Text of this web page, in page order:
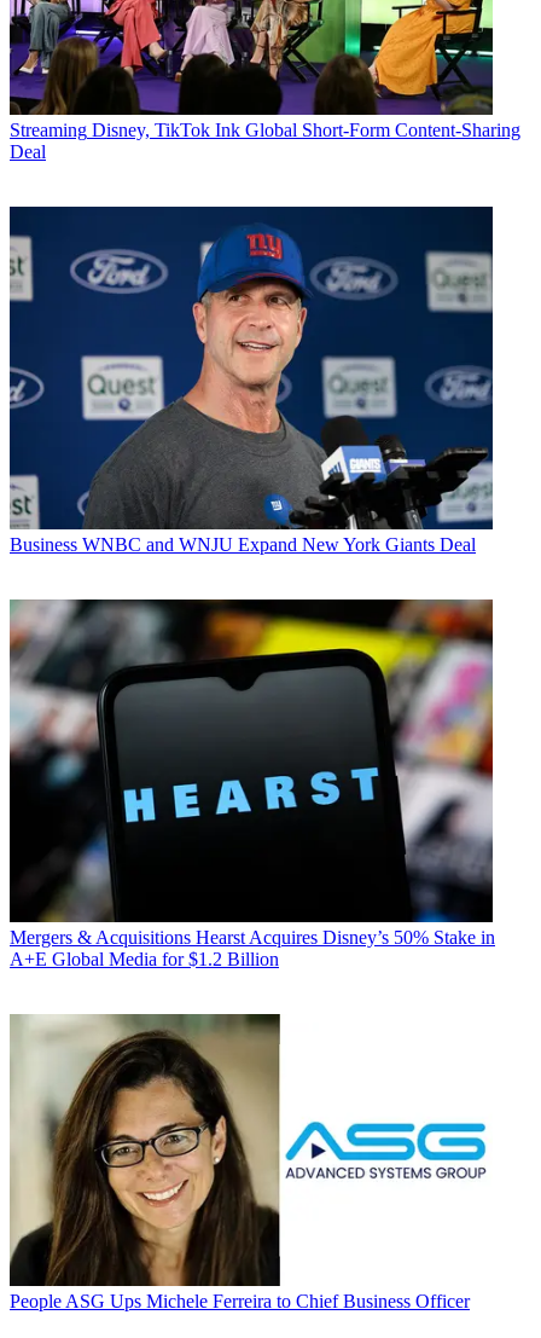
Streaming Disney, TikTok Ink Global Short-Form Content-Sharing
Deal
Business WNBC and WNJU Expand New York Giants Deal
Mergers & Acquisitions Hearst Acquires Disney’s 50% Stake in
A+E Global Media for $1.2 Billion
People ASG Ups Michele Ferreira to Chief Business Officer